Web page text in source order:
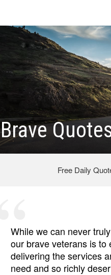
Brave
Free Daily
While we can never
our brave veterans is to
delivering the services
need and so richly